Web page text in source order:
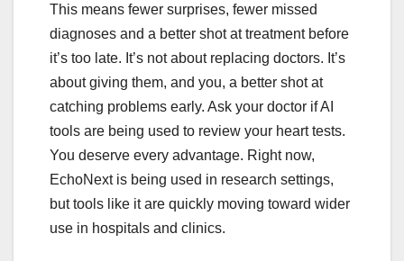
This means fewer surprises, fewer missed
diagnoses and a better shot at treatment before
it’s too late. It’s not about replacing doctors. It’s
about giving them, and you, a better shot at
catching problems early. Ask your doctor if AI
tools are being used to review your heart tests.
You deserve every advantage. Right now,
EchoNext is being used in research settings,
but tools like it are quickly moving toward wider
use in hospitals and clinics.